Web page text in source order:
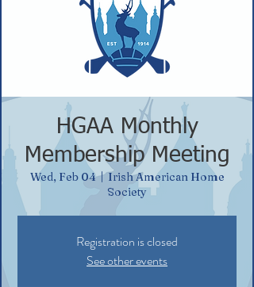
HGAA Monthly
Membership Meeting
Wed, Feb 04
  |
Irish American Home
Society
Registration is closed
See other events